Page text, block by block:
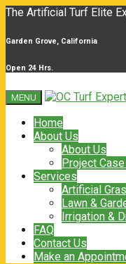
The Artificial Turf Elite
Garden Grove, California
Open 24 Hrs.
MENU
Home
About Us
About Us
Project
Services
Artificial
Lawn &
Irrigation &
FAQ
Contact Us
Make an